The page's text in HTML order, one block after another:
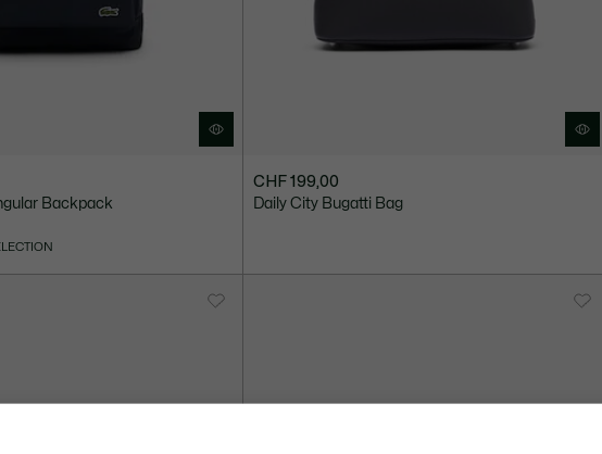
Backpack
CHF 199,00
Daily City Bugatti Bag